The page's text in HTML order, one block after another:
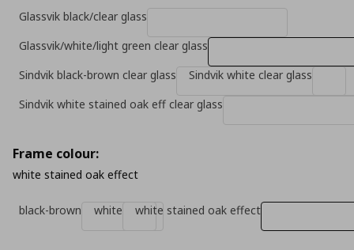
Glassvik black/clear glass
Glassvik/white/light green clear glass
Sindvik black-brown clear glass
Sindvik white clear glass
Sindvik white stained oak eff clear glass
Frame colour:
white stained oak effect
black-brown white white stained oak effect